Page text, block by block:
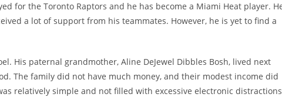
for the Toronto Raptors and he has become a Miami Heat player.
a lot of support from his teammates. However, he is yet to find a
His paternal grandmother, Aline DeJewel Dibbles Bosh, lived next
The family did not have much money, and their modest income did
relatively simple and not filled with excessive electronic